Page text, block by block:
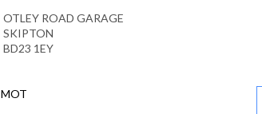
OTLEY ROAD GARAGE
SKIPTON
BD23 1EY
MOT